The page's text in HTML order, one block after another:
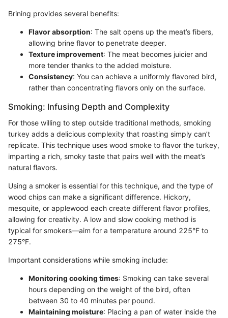
Brining provides several benefits:
Flavor absorption: The salt opens up the meat’s fibers,
allowing brine flavor to penetrate deeper.
Texture improvement: The meat becomes juicier and
more tender thanks to the added moisture.
Consistency: You can achieve a uniformly flavored bird,
rather than concentrating flavors only on the surface.
Smoking: Infusing Depth and Complexity
For those willing to step outside traditional methods, smoking
turkey adds a delicious complexity that roasting simply can’t
replicate. This technique uses wood smoke to flavor the turkey,
imparting a rich, smoky taste that pairs well with the meat’s
natural flavors.
Using a smoker is essential for this technique, and the type of
wood chips can make a significant difference. Hickory,
mesquite, or applewood each create different flavor profiles,
allowing for creativity. A low and slow cooking method is
typical for smokers—aim for a temperature around 225°F to
275°F.
Important considerations while smoking include:
Monitoring cooking times: Smoking can take several
hours depending on the weight of the bird, often
between 30 to 40 minutes per pound.
Maintaining moisture: Placing a pan of water inside the